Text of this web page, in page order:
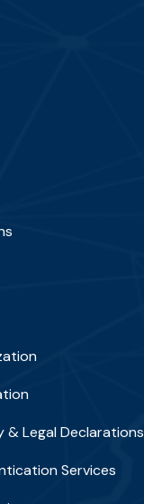
Legal Declarations
Services